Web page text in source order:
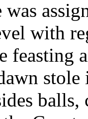
was
with
feasting
stole
balls,